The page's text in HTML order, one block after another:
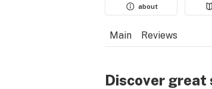
about
Main Reviews
Discover great